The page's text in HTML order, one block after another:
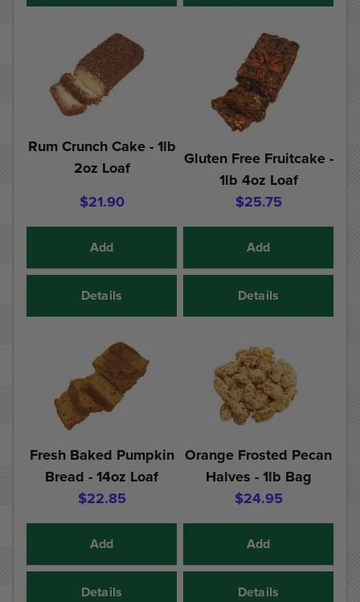
Rum Crunch Cake - 1lb
2oz Loaf
$21.90
Add
Details
Gluten Free Fruitcake -
1lb 4oz Loaf
$25.75
Add
Details
Fresh Baked Pumpkin
Bread - 14oz Loaf
$22.85
Add
Details
Orange Frosted Pecan
Halves - 1lb Bag
$24.95
Add
Details